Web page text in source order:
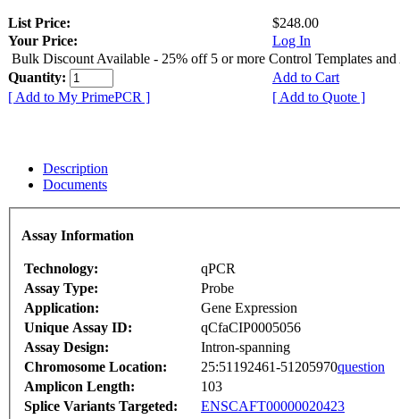
List Price:
$248.00
Your Price:
Log In
Bulk Discount Available - 25% off 5 or more Control Templates and
Quantity:
Add to Cart
[ Add to My PrimePCR ]
[ Add to Quote ]
Description
Documents
Assay Information
Technology:
qPCR
Assay Type:
Probe
Application:
Gene Expression
Unique Assay ID:
qCfaCIP0005056
Assay Design:
Intron-spanning
Chromosome Location:
25:51192461-51205970question
Amplicon Length:
103
Splice Variants Targeted:
ENSCAFT00000020423